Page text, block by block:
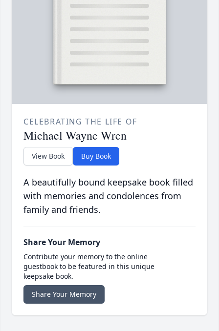
CELEBRATING THE LIFE OF
Michael Wayne Wren
View Book Buy Book
A beautifully bound keepsake book filled
with memories and condolences from
family and friends.
Share Your Memory
Contribute your memory to the online
guestbook to be featured in this unique
keepsake book.
Share Your Memory